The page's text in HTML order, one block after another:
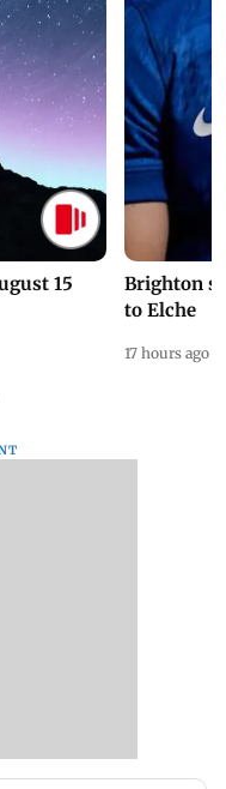
15
Brighton
to Elche
17 hours ago